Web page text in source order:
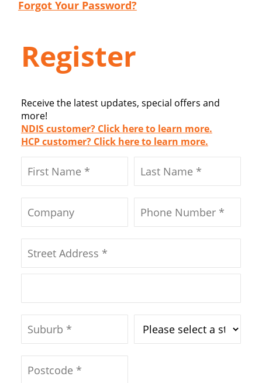
Forgot Your Password?
Register
Receive the latest updates, special offers and
more!
NDIS customer? Click here to learn more.
HCP customer? Click here to learn more.